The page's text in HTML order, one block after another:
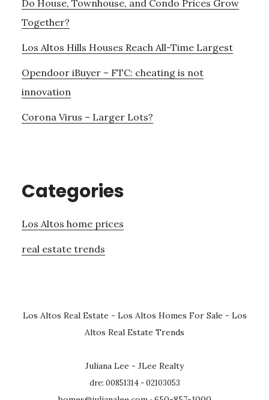
Do House, Townhouse, and Condo Prices Grow
Together?
Los Altos Hills Houses Reach All-Time Largest
Opendoor iBuyer – FTC: cheating is not
innovation
Corona Virus – Larger Lots?
Categories
Los Altos home prices
real estate trends
Los Altos Real Estate - Los Altos Homes For Sale - Los
Altos Real Estate Trends
Juliana Lee - JLee Realty
dre: 00851314 - 02103053